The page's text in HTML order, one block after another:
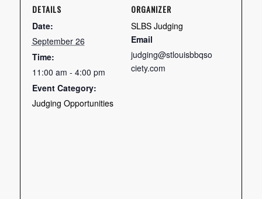
DETAILS
Date:
September 26
Time:
11:00 am - 4:00 pm
Event Category:
Judging Opportunities
ORGANIZER
SLBS Judging
Email
judging@stlouisbbqso
ciety.com